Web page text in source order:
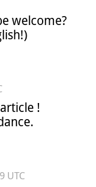
welcome?
!
UTC